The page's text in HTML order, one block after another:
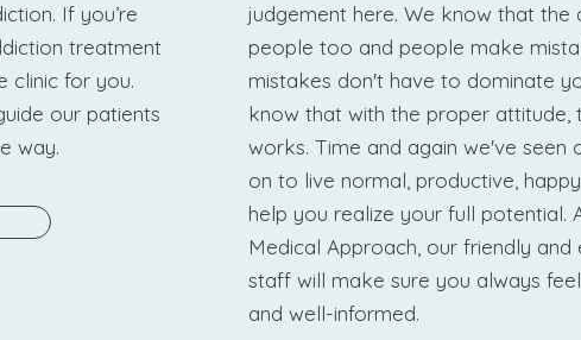
If you’re
treatment
clinic for you.
our patients
way.
judgement here. We know that the
people too and people make
mistakes don't have to dominate
know that with the proper attitude,
works. Time and again we've seen
on to live normal, productive,
help you realize your full potential.
Medical Approach, our friendly and
staff will make sure you always
and well-informed.